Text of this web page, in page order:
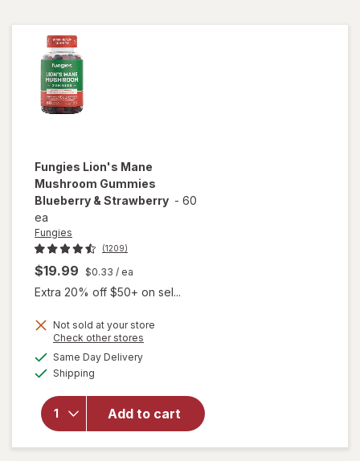
Fungies Lion's Mane
Mushroom Gummies
Blueberry & Strawberry - 60
ea
Fungies
(1209)
$19.99 $0.33 / ea
Extra 20% off $50+ on sel...
Not sold at your store
Check other stores
Same Day Deliveryavailable
Shipping
Add to cart
will open
overlay for
Mushroom
Gummies
Blueberry